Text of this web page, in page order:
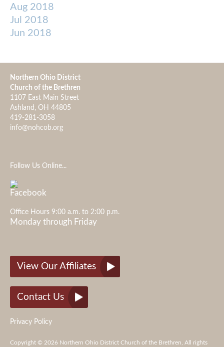
Aug 2018
Jul 2018
Jun 2018
Northern Ohio District
Church of the Brethren
1107 East Main Street
Ashland, OH 44805
419-281-3058
info@nohcob.org
Follow Us Online...
Office Hours 9:00 a.m. to 2:00 p.m.
Monday through Friday
View Our Affiliates
Contact Us
Privacy Policy
Copyright © 2026 Northern Ohio District Church of the Brethren, All rights